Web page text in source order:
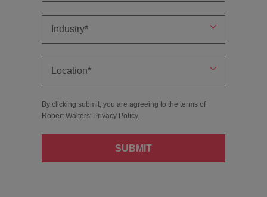
By clicking submit, you are agreeing to the terms of
Robert Walters' Privacy Policy.
SUBMIT